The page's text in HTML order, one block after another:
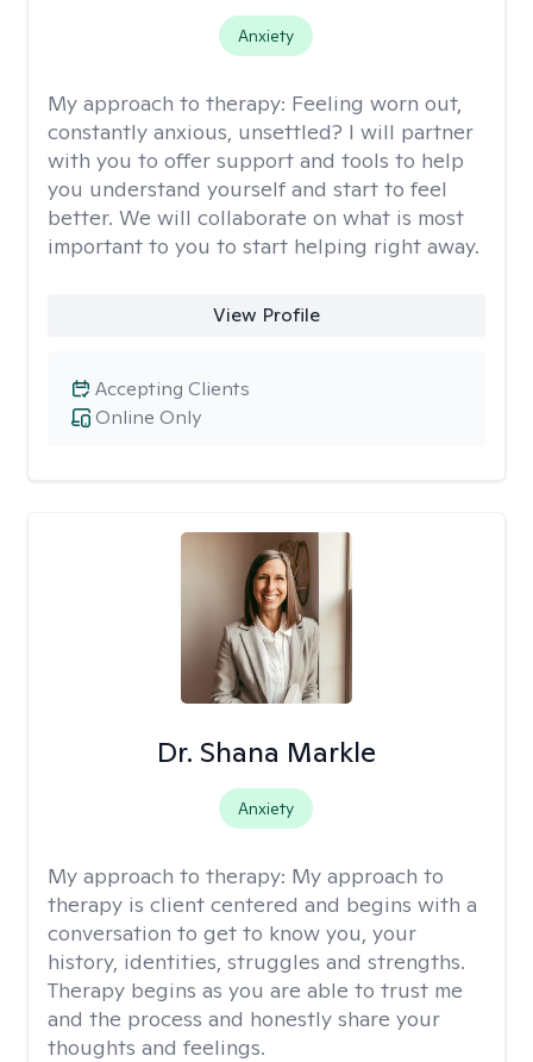
Anxiety
My approach to therapy: Feeling worn out,
constantly anxious, unsettled? I will partner
with you to offer support and tools to help
you understand yourself and start to feel
better. We will collaborate on what is most
important to you to start helping right away.
View Profile
Online Only
Accepting Clients
Dr. Shana Markle
Anxiety
My approach to therapy: My approach to
therapy is client centered and begins with a
conversation to get to know you, your
history, identities, struggles and strengths.
Therapy begins as you are able to trust me
and the process and honestly share your
thoughts and feelings.